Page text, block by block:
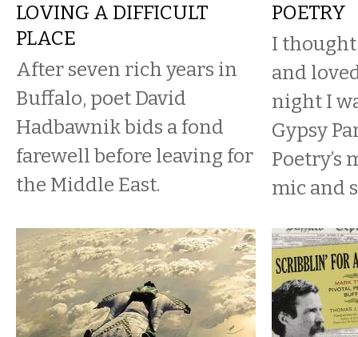
LOVING A DIFFICULT
PLACE
After seven rich years in
Buffalo, poet David
Hadbawnik bids a fond
farewell before leaving for
the Middle East.
POETRY
I
and
night I
Gypsy
Poetry’s
mic and